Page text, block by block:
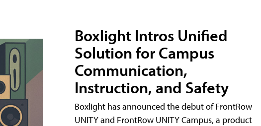
Boxlight Intros Unified
Solution for Campus
Communication,
Instruction, and Safety
Boxlight has announced the debut of FrontRow
UNITY and FrontRow UNITY Campus, a product